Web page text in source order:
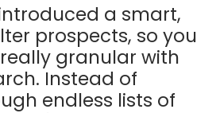
a smart,
prospects, so you
granular with
Instead of
endless lists of